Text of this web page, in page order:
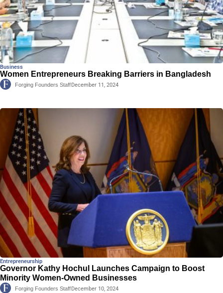
Business
Women Entrepreneurs Breaking Barriers in Bangladesh
Forging Founders StaffDecember 11, 2024
Entrepreneurship
Governor Kathy Hochul Launches Campaign to Boost
Minority Women-Owned Businesses
Forging Founders StaffDecember 10, 2024